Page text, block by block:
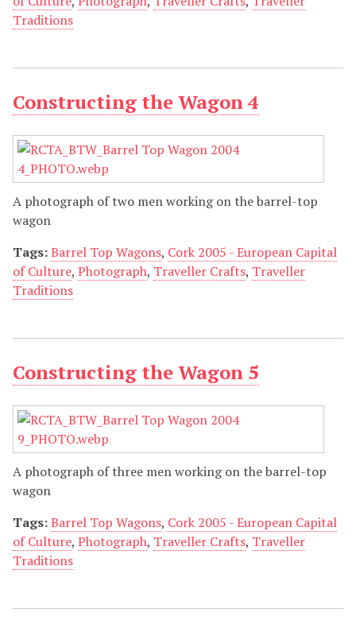
Traditions
Constructing the Wagon 4
A photograph of two men working on the barrel-top
wagon
Tags:Barrel Top Wagons, Cork 2005 - European Capital
of Culture, Photograph, Traveller Crafts, Traveller
Traditions
Constructing the Wagon 5
A photograph of three men working on the barrel-top
wagon
Tags:Barrel Top Wagons, Cork 2005 - European Capital
of Culture, Photograph, Traveller Crafts, Traveller
Traditions